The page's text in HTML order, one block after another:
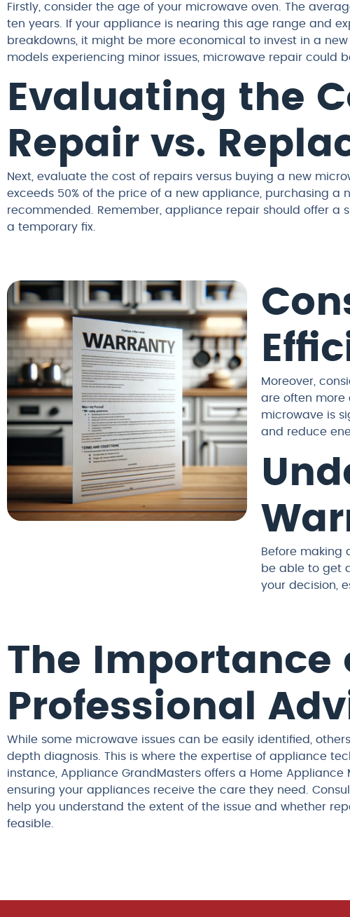
Firstly, consider the age of your microwave oven. The
ten years. If your appliance is nearing this age range and
breakdowns, it might be more economical to invest in a new
models experiencing minor issues, microwave repair could
Evaluating the
Repair vs.
Next, evaluate the cost of repairs versus buying a new
exceeds 50% of the price of a new appliance, purchasing a
recommended. Remember, appliance repair should offer a
a temporary fix.
Moreover,
are often more
microwave is
and reduce
Before making
be able to get
your decision,
The Importance
Professional
While some microwave issues can be easily identified,
depth diagnosis. This is where the expertise of appliance
instance, Appliance GrandMasters offers a Home Appliance
ensuring your appliances receive the care they need.
help you understand the extent of the issue and whether
feasible.